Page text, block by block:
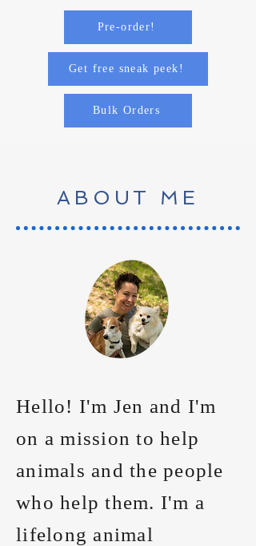
Pre-order!
Get free sneak peek!
Bulk Orders
ABOUT ME
Hello! I'm Jen and I'm
on a mission to help
animals and the people
who help them. I'm a
lifelong animal